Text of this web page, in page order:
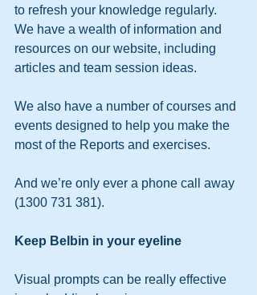
to refresh your knowledge regularly.
We have a wealth of information and
resources on our website, including
articles and team session ideas.
We also have a number of courses and
events designed to help you make the
most of the Reports and exercises.
And we’re only ever a phone call away
(1300 731 381).
Keep Belbin in your eyeline
Visual prompts can be really effective